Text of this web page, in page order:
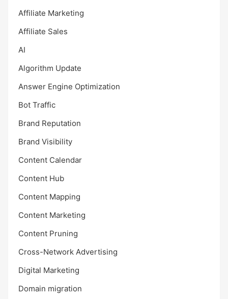
Affiliate Marketing
Affiliate Sales
AI
Algorithm Update
Answer Engine Optimization
Bot Traffic
Brand Reputation
Brand Visibility
Content Calendar
Content Hub
Content Mapping
Content Marketing
Content Pruning
Cross-Network Advertising
Digital Marketing
Domain migration